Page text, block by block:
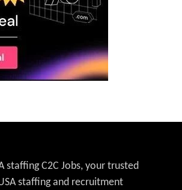
staffing C2C Jobs, your trusted
staffing and recruitment